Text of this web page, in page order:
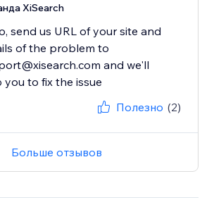
XiSearch
send us URL of your site and
of the problem to
and we'll
you to fix the issue
Полезно (2)
Больше отзывов